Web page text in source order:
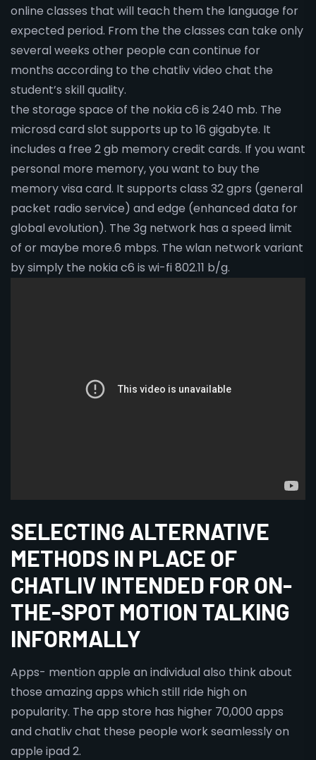
online classes that will teach them the language for
expected period. From the the classes can take only
several weeks other people can continue for
months according to the chatliv video chat the
student’s skill quality.
the storage space of the nokia c6 is 240 mb. The
microsd card slot supports up to 16 gigabyte. It
includes a free 2 gb memory credit cards. If you want
personal more memory, you want to buy the
memory visa card. It supports class 32 gprs (general
packet radio service) and edge (enhanced data for
global evolution). The 3g network has a speed limit
of or maybe more.6 mbps. The wlan network variant
by simply the nokia c6 is wi-fi 802.11 b/g.
SELECTING ALTERNATIVE
METHODS IN PLACE OF
CHATLIV INTENDED FOR ON-
THE-SPOT MOTION TALKING
INFORMALLY
Apps- mention apple an individual also think about
those amazing apps which still ride high on
popularity. The app store has higher 70,000 apps
and chatliv chat these people work seamlessly on
apple ipad 2.